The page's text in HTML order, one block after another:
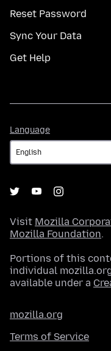
Reset Password
Sync Your Data
Get Help
Language
Visit Mozilla
Mozilla Foundation.
Portions of this
individual
available under a
mozilla.org
Terms of Service